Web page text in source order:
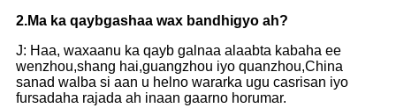
2.Ma ka qaybgashaa wax bandhigyo ah?
J: Haa, waxaanu ka qayb galnaa alaabta kabaha ee
wenzhou,shang hai,guangzhou iyo quanzhou,China
sanad walba si aan u helno wararka ugu casrisan iyo
fursadaha rajada ah inaan gaarno horumar.